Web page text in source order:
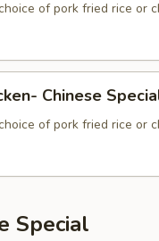
of pork fried rice or
Chinese
of pork fried rice or
Special